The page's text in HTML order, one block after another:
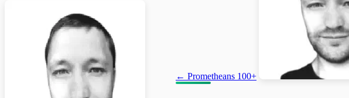
← Prometheans 100+